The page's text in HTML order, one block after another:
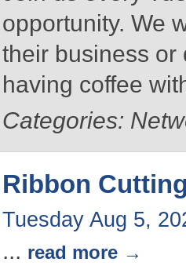
opportunity. We
their business or
having coffee
Categories:
Ribbon
Tuesday Aug 5,
... read more